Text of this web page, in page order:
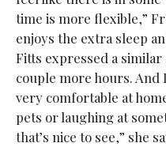
time is more flexible,”
enjoys the extra sleep
Fitts expressed a
couple more hours.
very comfortable at
pets or laughing at
that’s nice to see,” she